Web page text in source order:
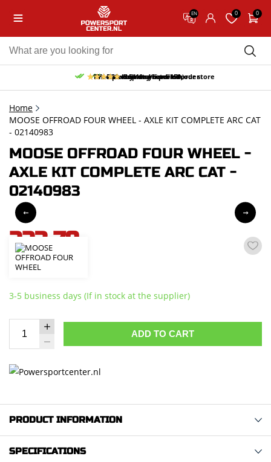
EN 0 0
Free pick up and return in our store
Free delivery from 150,-
30-day return period
10% discount on your first order
9.5/10 (65 reviews)
Home
MOOSE OFFROAD FOUR WHEEL - AXLE KIT COMPLETE ARC CAT
- 02140983
MOOSE OFFROAD FOUR WHEEL -
AXLE KIT COMPLETE ARC CAT -
02140983
223,79
incl. VAT
3-5 business days (If in stock at the supplier)
ADD TO CART
PRODUCT INFORMATION
SPECIFICATIONS